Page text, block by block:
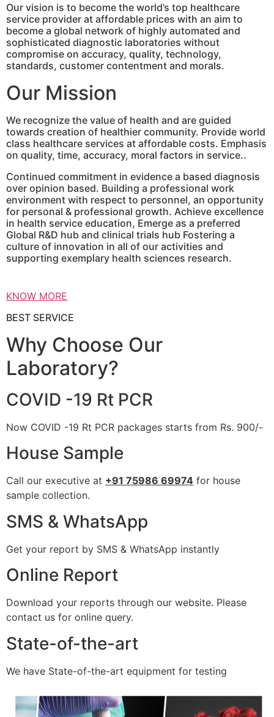
Our vision is to become the world’s top healthcare
service provider at affordable prices with an aim to
become a global network of highly automated and
sophisticated diagnostic laboratories without
compromise on accuracy, quality, technology,
standards, customer contentment and morals.
Our Mission
We recognize the value of health and are guided
towards creation of healthier community. Provide world
class healthcare services at affordable costs. Emphasis
on quality, time, accuracy, moral factors in service..
Continued commitment in evidence a based diagnosis
over opinion based. Building a professional work
environment with respect to personnel, an opportunity
for personal & professional growth. Achieve excellence
in health service education, Emerge as a preferred
Global R&D hub and clinical trials hub Fostering a
culture of innovation in all of our activities and
supporting exemplary health sciences research.
KNOW MORE
BEST SERVICE
Why Choose Our
Laboratory?
COVID -19 Rt PCR
Now COVID -19 Rt PCR packages starts from Rs. 900/-
House Sample
Call our executive at +91 75986 69974 for house
sample collection.
SMS & WhatsApp
Get your report by SMS & WhatsApp instantly
Online Report
Download your reports through our website. Please
contact us for online query.
State-of-the-art
We have State-of-the-art equipment for testing